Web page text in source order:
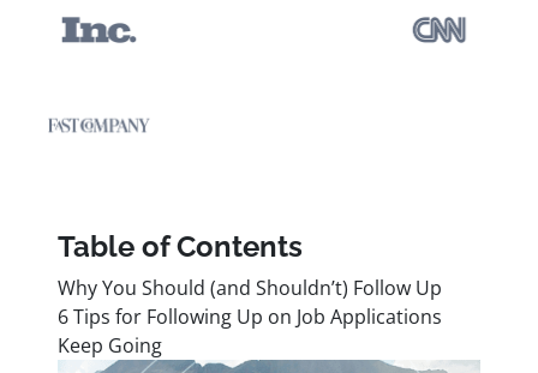
Table of Contents
Why You Should (and Shouldn’t) Follow Up
6 Tips for Following Up on Job Applications
Keep Going